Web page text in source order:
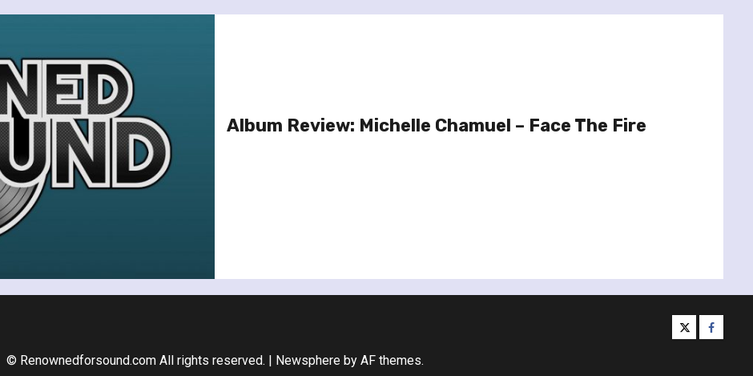
Album Review: Michelle Chamuel – Face The Fire
twitter
© Renownedforsound.com All rights reserved. | Newsphereby AF themes.